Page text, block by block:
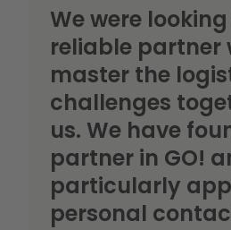
We were
reliable partner
master the
challenges
us. We have
partner in GO!
particularly
personal